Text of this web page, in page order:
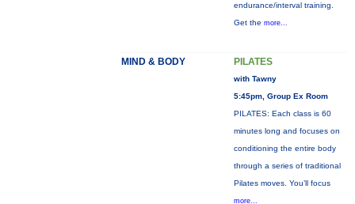
endurance/interval training.
Get the more...
MIND & BODY PILATES
with Tawny
5:45pm, Group Ex Room
PILATES: Each class is 60
minutes long and focuses on
conditioning the entire body
through a series of traditional
Pilates moves. You’ll focus
more...